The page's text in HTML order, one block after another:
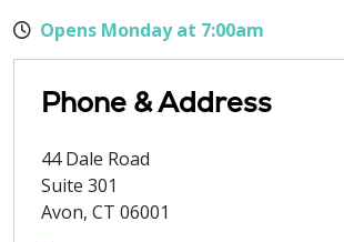
Opens Monday at 7:00am
Phone & Address
44 Dale Road
Suite 301
Avon, CT 06001